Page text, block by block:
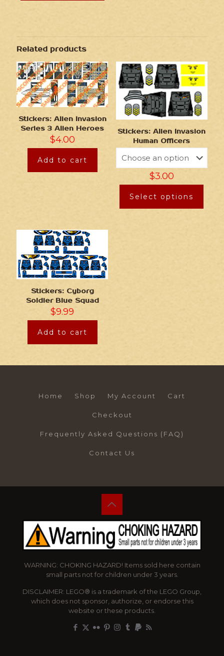
Related products
Stickers: Alien Invasion
Series 3 Alien Heroes
$4.00
Add to cart
Stickers: Alien Invasion
Human Officers
$3.00
Select options
Stickers: Cyborg
Soldier Blue Squad
$9.99
Add to cart
Home Shop My Account Cart
Checkout
Frequently Asked Questions (FAQ)
Contact Us
WARNING: CHOKING HAZARD! Items sold here contain
small parts not for children under 3 years.
DISCLAIMER: LEGO® is a trademark of the LEGO Group,
which does not sponsor, authorize, or endorse this
website or these products.